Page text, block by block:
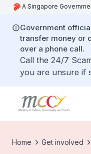
A Singapore
Government
transfer money or
over a phone call.
Call the 24/7
you are unsure if
Home Get involved